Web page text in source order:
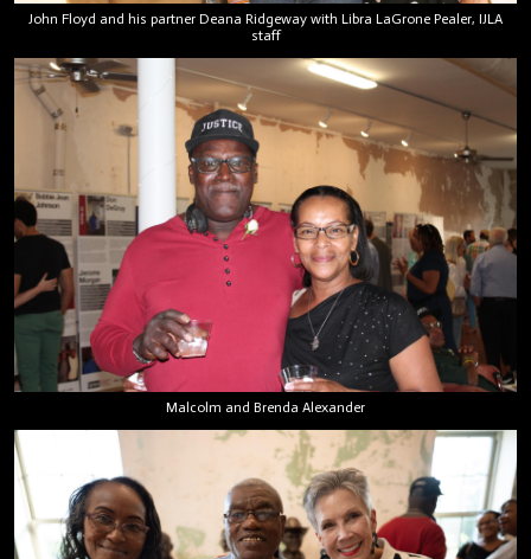
John Floyd and his partner Deana Ridgeway with Libra LaGrone Pealer, IJLA
staff
Malcolm and Brenda Alexander